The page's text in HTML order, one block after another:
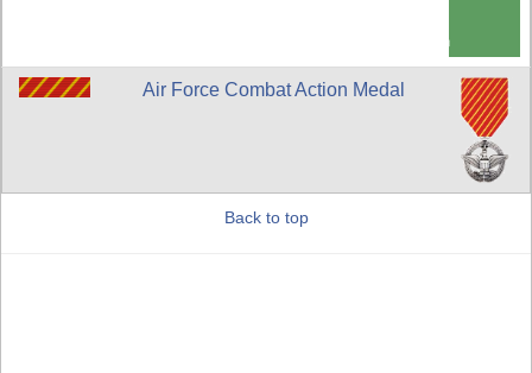
Air Force Combat Action Medal
Back to top